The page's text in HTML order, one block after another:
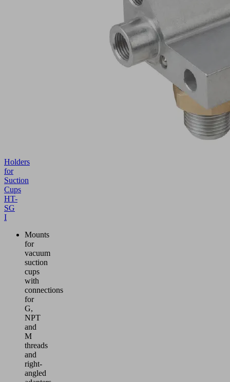
Holders
for
Suction
Cups
HT-
SG
I
Mounts
for
vacuum
suction
cups
with
connections
for
G,
NPT
and
M
threads
and
right-
angled